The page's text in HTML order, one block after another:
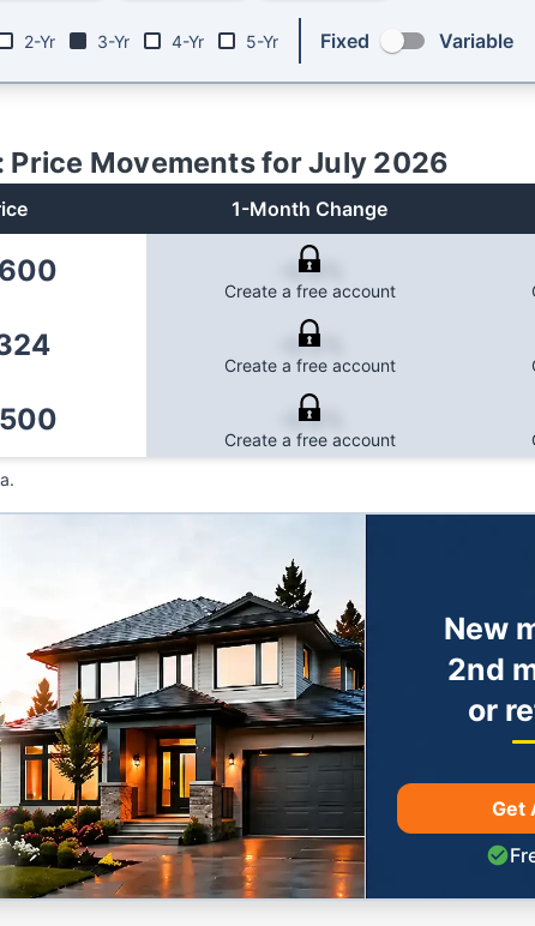
2-Yr 3-Yr 4-Yr 5-Yr Fixed Variable
Price Movements forJuly 2026
1-Month Change
-0.8%
Create a free account
-0.5%
Create a free account
-0.8%
Create a free account
New
2nd
or
Get